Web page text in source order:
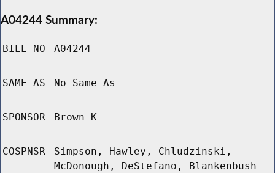
A04244 Summary:
BILL NO A04244
SAME AS No Same As
SPONSOR Brown K
COSPNSR
Simpson, Hawley, Chludzinski,
McDonough, DeStefano, Blankenbush